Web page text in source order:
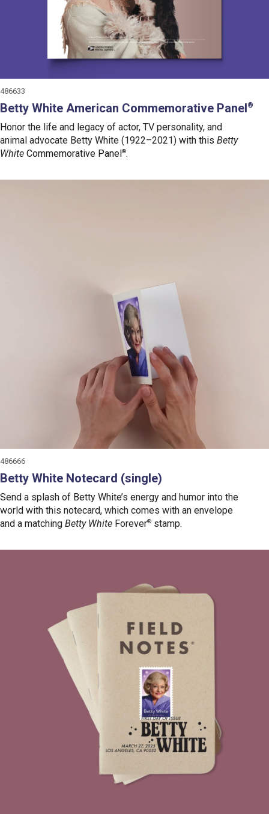
486633
Betty White American Commemorative Panel®
Honor the life and legacy of actor, TV personality, and
animal advocate Betty White (1922–2021) with this Betty
White Commemorative Panel®.
486666
Betty White Notecard (single)
Send a splash of Betty White’s energy and humor into the
world with this notecard, which comes with an envelope
and a matching Betty White Forever® stamp.